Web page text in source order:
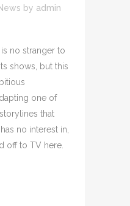
by admin
no stranger to
shows, but this
one of
that
no interest in,
off to TV here.